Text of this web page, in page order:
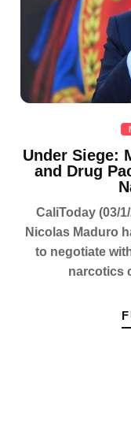
Under Siege:
and Drug
CaliToday (03/
Nicolas Maduro
to negotiate
narcotics